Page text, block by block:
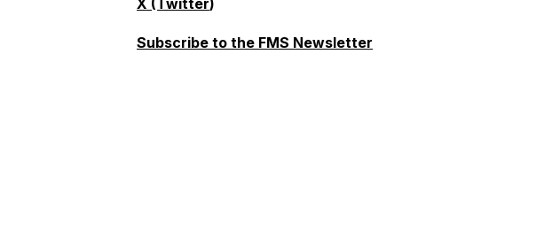
X (Twitter)
Subscribe to the FMS Newsletter